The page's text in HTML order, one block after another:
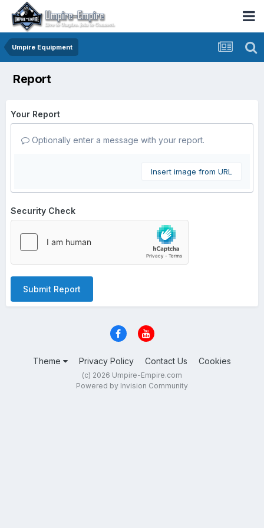
Umpire Equipment
Report
Your Report
Optionally enter a message with your report.
Insert image from URL
Security Check
Submit Report
Theme Privacy Policy Contact Us Cookies
(c) 2026 Umpire-Empire.com
Powered by Invision Community